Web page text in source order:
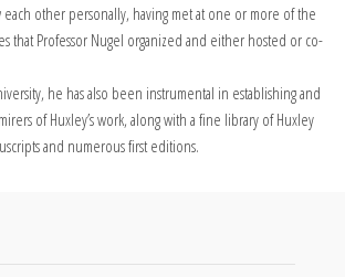
other personally, having met at one or more of the
that Professor Nugel organized and either hosted or co-
he has also been instrumental in establishing and
of Huxley’s work, along with a fine library of Huxley
and numerous first editions.